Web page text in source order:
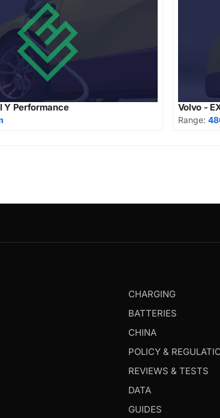
Y Performance Volvo -
Range:
CHARGING
BATTERIES
CHINA
POLICY &
REVIEWS & TESTS
DATA
GUIDES